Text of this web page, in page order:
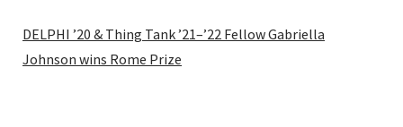
DELPHI ’20 & Thing Tank ’21–’22 Fellow Gabriella
Johnson wins Rome Prize